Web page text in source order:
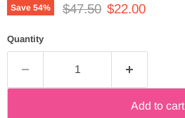
Save 54% Original price
$47.50 Current price
$22.00
Quantity
Add to cart